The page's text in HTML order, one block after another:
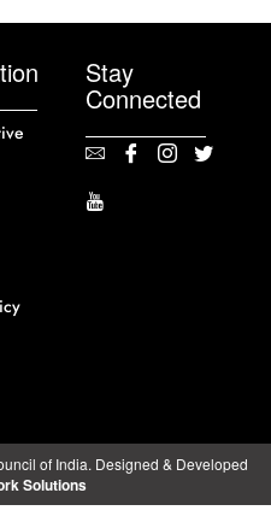
Stay
Connected
of India. Designed & Developed
Solutions